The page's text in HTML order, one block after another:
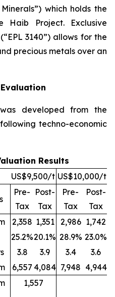
which holds the
Haib Project. Exclusive
3140”) allows for the
precious metals over an
developed from the
techno-economic
Results
US$9,500/t US$10,000/t
Pre-
Tax
Post-
Tax
Pre-
Tax
Post-
Tax
2,358 1,351 2,986 1,742
25.2%20.1% 28.9% 23.0%
3.8 3.9 3.4
3.6
6,557 4,084 7,948 4,944
1,557